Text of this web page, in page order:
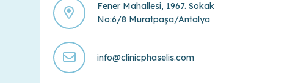
Fener Mahallesi, 1967. Sokak
No:6/8 Muratpaşa/Antalya
info@clinicphaselis.com